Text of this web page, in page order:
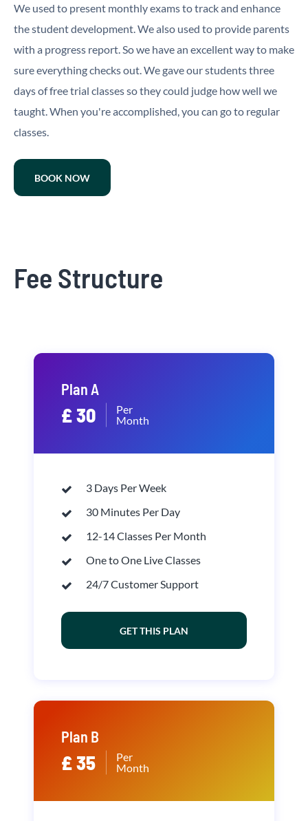
We used to present monthly exams to track and enhance
the student development. We also used to provide parents
with a progress report. So we have an excellent way to make
sure everything checks out. We gave our students three
days of free trial classes so they could judge how well we
taught. When you're accomplished, you can go to regular
classes.
BOOK NOW
Fee Structure
Plan A
£ 30
Per
Month
3 Days Per Week
30 Minutes Per Day
12-14 Classes Per Month
One to One Live Classes
24/7 Customer Support
GET THIS PLAN
Plan B
£ 35
Per
Month